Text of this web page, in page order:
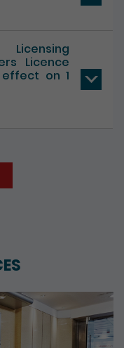
Licence
on 1